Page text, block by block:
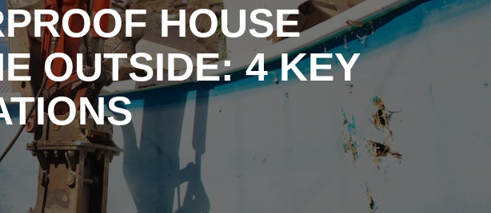
HOUSE
OUTSIDE: 4 KEY